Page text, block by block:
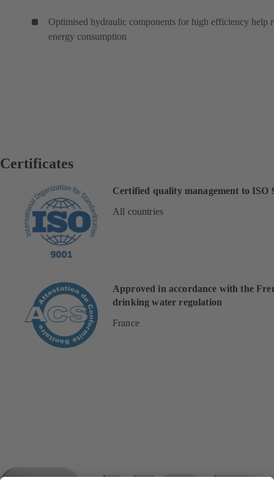
Optimised hydraulic components for high efficiency help
energy consumption
Certificates
Certified quality management to ISO
All countries
Approved in accordance with the
drinking water regulation
France